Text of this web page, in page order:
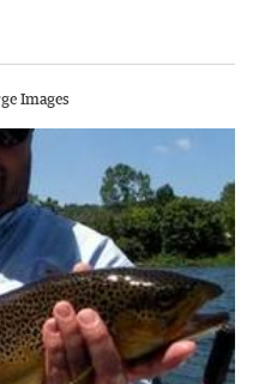
Images